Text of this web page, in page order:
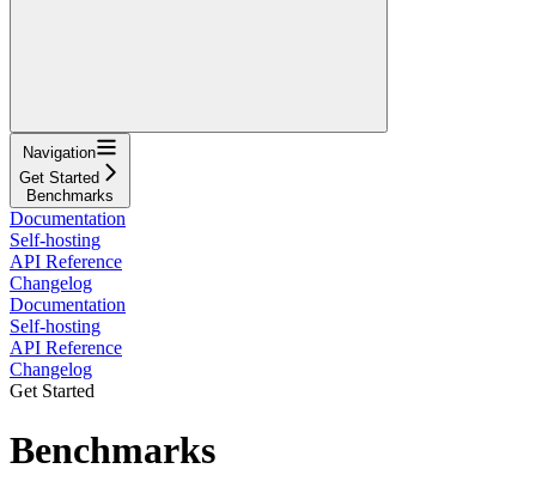
Navigation
Get Started
Benchmarks
Documentation
Self-hosting
API Reference
Changelog
Documentation
Self-hosting
API Reference
Changelog
Get Started
Benchmarks